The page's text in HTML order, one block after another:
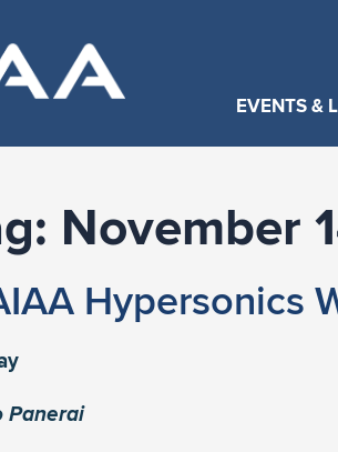
EVENTS &
November
Hypersonics
Panerai